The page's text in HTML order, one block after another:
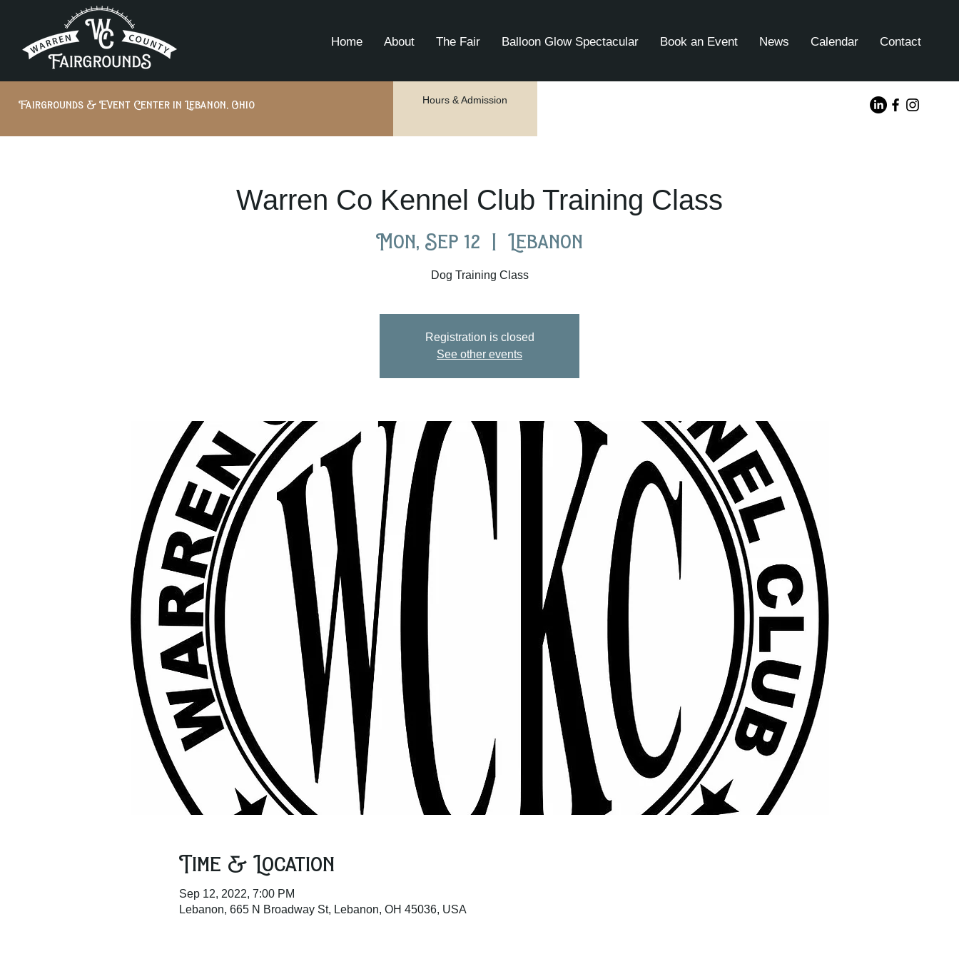
Home About The Fair Balloon Glow Spectacular Book an Event News Calendar Contact
Fairgrounds & Event Center in Lebanon, Ohio Hours & Admission
Warren Co Kennel Club Training Class
Mon, Sep 12
  |
Lebanon
Dog Training Class
Registration is closed
See other events
Time & Location
Sep 12, 2022, 7:00 PM
Lebanon, 665 N Broadway St, Lebanon, OH 45036, USA